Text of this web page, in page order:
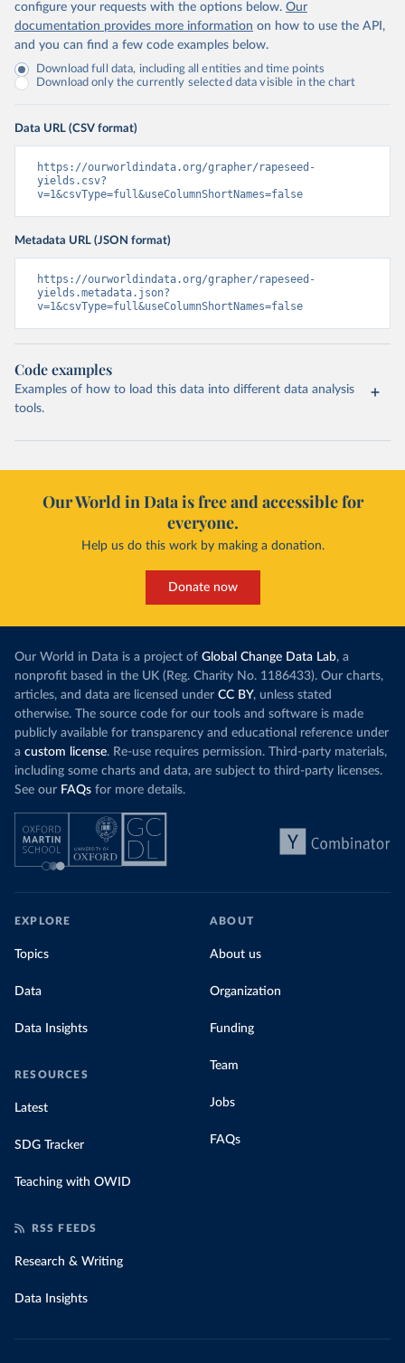
configure your requests with the options below. Our
documentation provides more information on how to use the API,
and you can find a few code examples below.
Download full data, including all entities and time points
Download only the currently selected data visible in the chart
Data URL (CSV format)
https://ourworldindata.org/grapher/rapeseed-
yields.csv?
v=1&csvType=full&useColumnShortNames=false
Metadata URL (JSON format)
https://ourworldindata.org/grapher/rapeseed-
yields.metadata.json?
v=1&csvType=full&useColumnShortNames=false
Code examples
Examples of how to load this data into different data analysis
tools.
Our World in Data is free and accessible for
everyone.
Help us do this work by making a donation.
Donate now
Our World in Data is a project of Global Change Data Lab, a
nonprofit based in the UK (Reg. Charity No. 1186433). Our charts,
articles, and data are licensed under CC BY, unless stated
otherwise. The source code for our tools and software is made
publicly available for transparency and educational reference under
a custom license. Re-use requires permission. Third-party materials,
including some charts and data, are subject to third-party licenses.
See our FAQs for more details.
EXPLORE
Topics
Data
Data Insights
RESOURCES
Latest
SDG Tracker
Teaching with OWID
ABOUT
About us
Organization
Funding
Team
Jobs
FAQs
RSS FEEDS
Research & Writing
Data Insights